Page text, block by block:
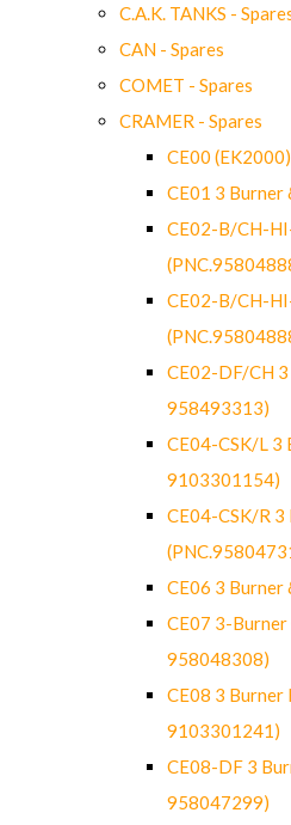
C.A.K. TANKS -
CAN - Spares
COMET - Spares
CRAMER - Spares
CE00
CE01 3 Burner
CE02-B/CH-
CE02-B/CH-
CE02-DF/CH 3
958493313)
CE04-CSK/L 3
9103301154)
CE04-CSK/R
CE06 3 Burner
CE07 3-Burner
958048308)
CE08 3 Burner
9103301241)
CE08-DF 3
958047299)